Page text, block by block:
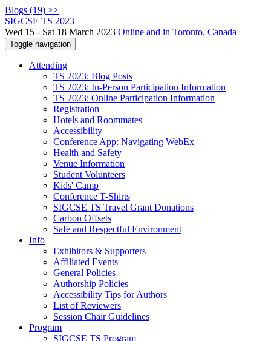
Blogs (19) >>
SIGCSE TS 2023
Wed 15 - Sat 18 March 2023 Online and in Toronto, Canada
Toggle navigation
Attending
TS 2023: Blog Posts
TS 2023: In-Person Participation Information
TS 2023: Online Participation Information
Registration
Hotels and Roommates
Accessibility
Conference App: Navigating WebEx
Health and Safety
Venue Information
Student Volunteers
Kids' Camp
Conference T-Shirts
SIGCSE TS Travel Grant Donations
Carbon Offsets
Safe and Respectful Environment
Info
Exhibitors & Supporters
Affiliated Events
General Policies
Authorship Policies
Accessibility Tips for Authors
List of Reviewers
Session Chair Guidelines
Program
SIGCSE TS Program